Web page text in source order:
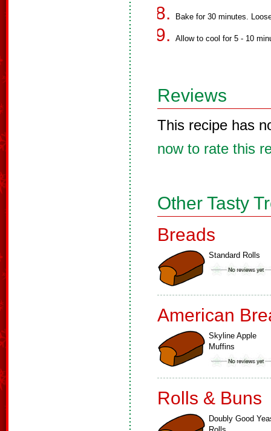
Bake for 30 minutes.
Allow to cool for 5 - 10
Reviews
This recipe has
now to rate this
Other Tasty
Breads
Standard Rolls
American
Skyline Apple
Muffins
Rolls & Buns
Doubly Good